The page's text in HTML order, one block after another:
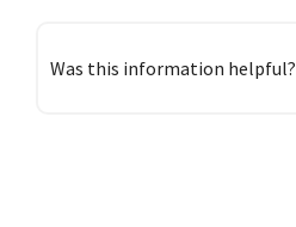
Was this information helpful?